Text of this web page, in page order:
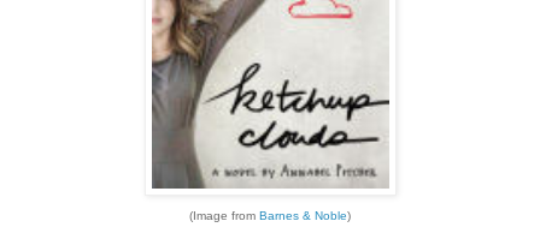
(Image from Barnes & Noble)